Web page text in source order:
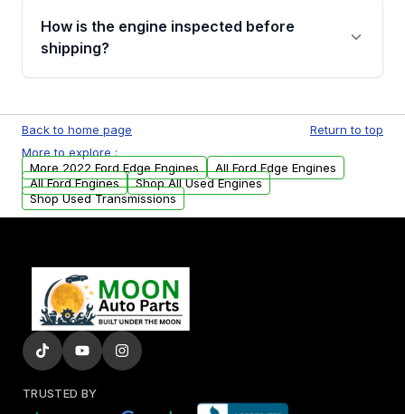
discuss the available payment options and
financing details for your order.
How is the engine inspected before
shipping?
test, oil pressure test, and detailed visual
examination before being listed for sale. Only
parts that meet our quality standards are
added to our active inventory.
Back to home page
Return to top
More to explore :
More 2022 Ford Edge Engines
All Ford Edge Engines
All Ford Engines
Shop All Used Engines
Shop Used Transmissions
TRUSTED BY